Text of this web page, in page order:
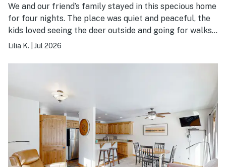
We and our friend’s family stayed in this specious home
for four nights. The place was quiet and peaceful, the
kids loved seeing the deer outside and going for walks
in the neighborhood. The hot tub was a hit with the
Lilia K. Jul 2026